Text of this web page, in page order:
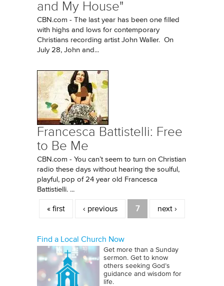
and My House"
CBN.com - The last year has been one filled
with highs and lows for contemporary
Christians recording artist John Waller. On
July 28, John and...
Francesca Battistelli: Free
to Be Me
CBN.com - You can’t seem to turn on Christian
radio these days without hearing the soulful,
playful, pop of 24 year old Francesca
Battistielli. ...
Pages
« first ‹ previous 7 next ›
Find a Local Church Now
Get more than a Sunday
sermon. Get to know
others seeking God’s
guidance and wisdom for
life.